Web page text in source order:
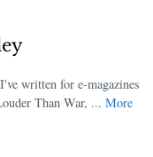
written for e-magazines
Than War, ... More